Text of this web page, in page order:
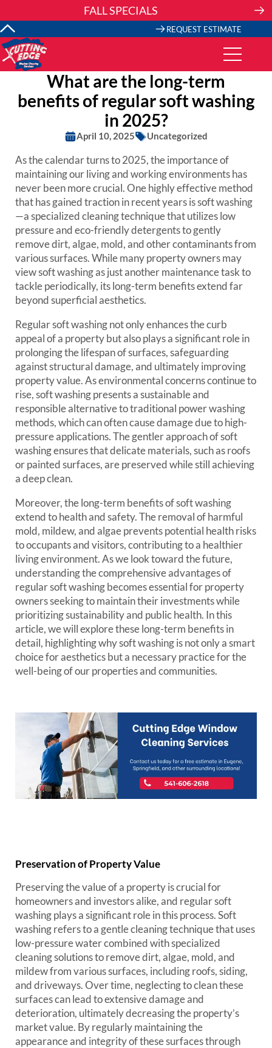
FALL SPECIALS
REQUEST ESTIMATE
What are the long-term
benefits of regular soft washing
in 2025?
April 10, 2025 Uncategorized
As the calendar turns to 2025, the importance of
maintaining our living and working environments has
never been more crucial. One highly effective method
that has gained traction in recent years is soft washing
—a specialized cleaning technique that utilizes low
pressure and eco-friendly detergents to gently
remove dirt, algae, mold, and other contaminants from
various surfaces. While many property owners may
view soft washing as just another maintenance task to
tackle periodically, its long-term benefits extend far
beyond superficial aesthetics.
Regular soft washing not only enhances the curb
appeal of a property but also plays a significant role in
prolonging the lifespan of surfaces, safeguarding
against structural damage, and ultimately improving
property value. As environmental concerns continue to
rise, soft washing presents a sustainable and
responsible alternative to traditional power washing
methods, which can often cause damage due to high-
pressure applications. The gentler approach of soft
washing ensures that delicate materials, such as roofs
or painted surfaces, are preserved while still achieving
a deep clean.
Moreover, the long-term benefits of soft washing
extend to health and safety. The removal of harmful
mold, mildew, and algae prevents potential health risks
to occupants and visitors, contributing to a healthier
living environment. As we look toward the future,
understanding the comprehensive advantages of
regular soft washing becomes essential for property
owners seeking to maintain their investments while
prioritizing sustainability and public health. In this
article, we will explore these long-term benefits in
detail, highlighting why soft washing is not only a smart
choice for aesthetics but a necessary practice for the
well-being of our properties and communities.
Preservation of Property Value
Preserving the value of a property is crucial for
homeowners and investors alike, and regular soft
washing plays a significant role in this process. Soft
washing refers to a gentle cleaning technique that uses
low-pressure water combined with specialized
cleaning solutions to remove dirt, algae, mold, and
mildew from various surfaces, including roofs, siding,
and driveways. Over time, neglecting to clean these
surfaces can lead to extensive damage and
deterioration, ultimately decreasing the property’s
market value. By regularly maintaining the
appearance and integrity of these surfaces through